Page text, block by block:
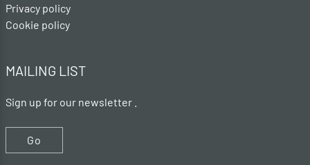
Privacy policy
Cookie policy
MAILING LIST
Sign up for our newsletter .
Go